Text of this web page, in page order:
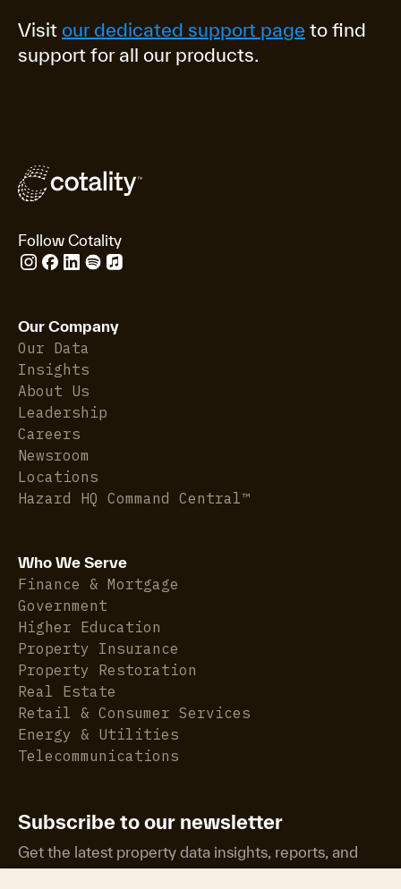
Visit our dedicated support page to find
support for all our products.
Follow Cotality
Our Company
Our Data
Insights
About Us
Leadership
Careers
Newsroom
Locations
Hazard HQ Command Central™
Who We Serve
Finance & Mortgage
Government
Higher Education
Property Insurance
Property Restoration
Real Estate
Retail & Consumer Services
Energy & Utilities
Telecommunications
Subscribe to our newsletter
Get the latest property data insights, reports, and
more.